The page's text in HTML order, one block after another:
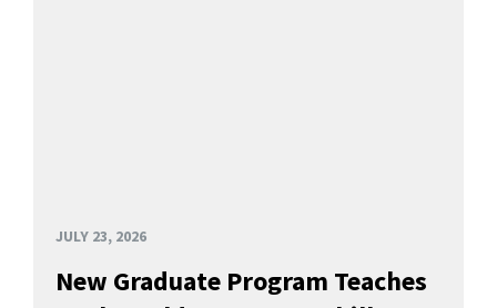
JULY 23, 2026
New Graduate Program Teaches